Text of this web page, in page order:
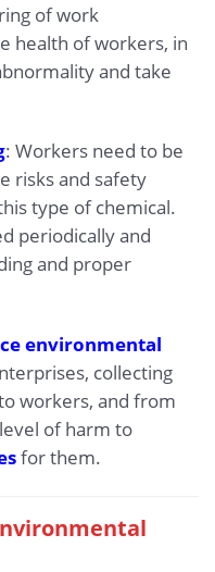
of work
health of workers, in
and take
: Workers need to be
risks and safety
type of chemical.
periodically and
and proper
environmental
collecting
workers, and from
of harm to
for them.